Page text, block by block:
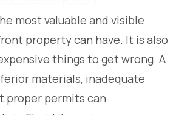
most valuable and visible
property can have. It is also
things to get wrong. A
materials, inadequate
proper permits can